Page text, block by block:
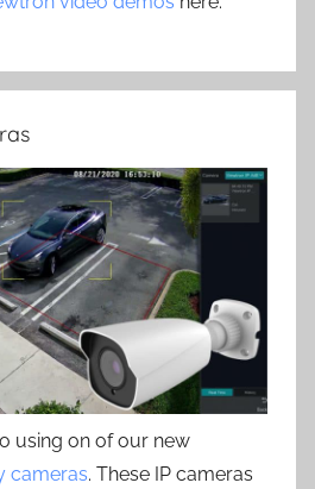
using on of our new
cameras. These IP cameras